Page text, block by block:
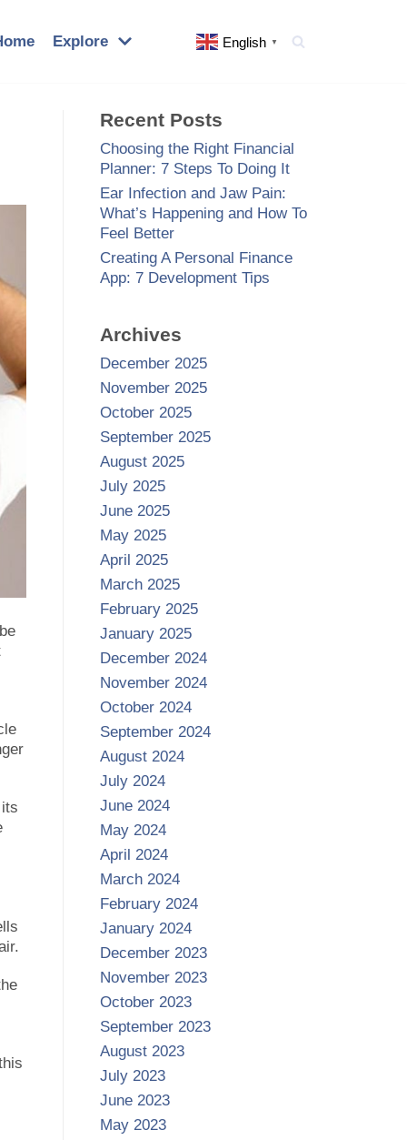
Explore English ▼
Recent Posts
Choosing the Right Financial
Planner: 7 Steps To Doing It
Ear Infection and Jaw Pain:
What’s Happening and How To
Feel Better
Creating A Personal Finance
App: 7 Development Tips
Archives
December 2025
November 2025
October 2025
September 2025
August 2025
July 2025
June 2025
May 2025
April 2025
March 2025
February 2025
January 2025
December 2024
November 2024
October 2024
September 2024
August 2024
July 2024
June 2024
May 2024
April 2024
March 2024
February 2024
January 2024
December 2023
November 2023
October 2023
September 2023
August 2023
July 2023
June 2023
May 2023